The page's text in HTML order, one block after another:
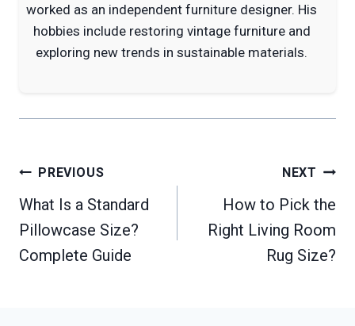
worked as an independent furniture designer. His
hobbies include restoring vintage furniture and
exploring new trends in sustainable materials.
Post
navigation
PREVIOUS
What Is a Standard
Pillowcase Size?
Complete Guide
NEXT
How to Pick the
Right Living Room
Rug Size?